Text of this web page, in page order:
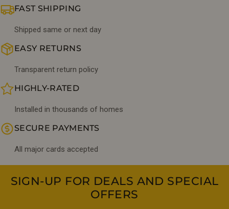
FAST SHIPPING
Shipped same or next day
EASY RETURNS
Transparent return policy
HIGHLY-RATED
Installed in thousands of homes
SECURE PAYMENTS
All major cards accepted
SIGN-UP FOR DEALS AND SPECIAL
OFFERS